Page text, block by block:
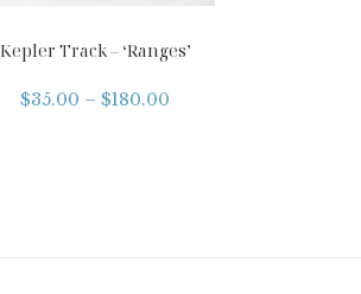
Kepler Track – ‘Ranges’
$35.00 – $180.00